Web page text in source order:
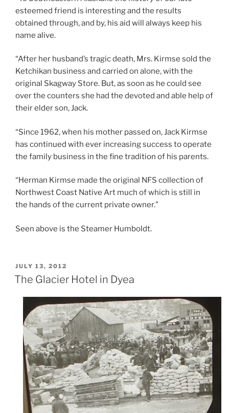
esteemed friend is interesting and the results
obtained through, and by, his aid will always keep his
name alive.
“After her husband’s tragic death, Mrs. Kirmse sold the
Ketchikan business and carried on alone, with the
original Skagway Store. But, as soon as he could see
over the counters she had the devoted and able help of
their elder son, Jack.
“Since 1962, when his mother passed on, Jack Kirmse
has continued with ever increasing success to operate
the family business in the fine tradition of his parents.
“Herman Kirmse made the original NFS collection of
Northwest Coast Native Art much of which is still in
the hands of the current private owner.”
Seen above is the Steamer Humboldt.
POSTED
ON
JULY 13, 2012
The Glacier Hotel in Dyea